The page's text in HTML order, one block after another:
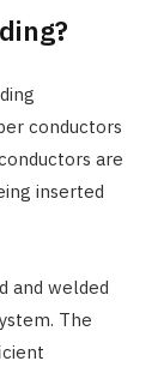
conductors
are
inserted
and welded
The